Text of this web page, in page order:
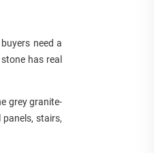
need a
has real
grey granite-
stairs,